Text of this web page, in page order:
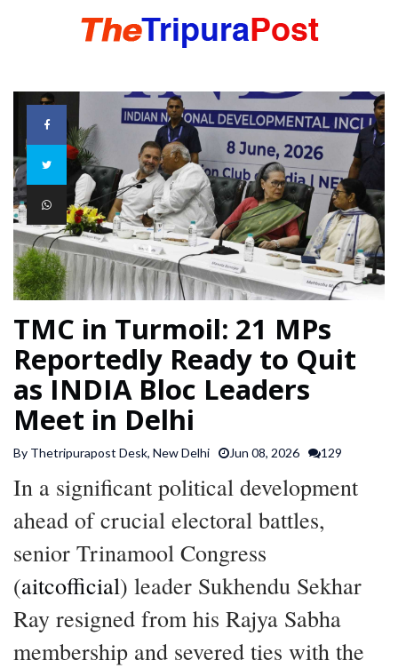
HOME
TRIPURA
NORTHEAST
NATIONAL
INTERNATIONAL
SPORTS
/
FEATURES
TMC in Turmoil: 21 MPs
Reportedly Ready to Quit
as INDIA Bloc Leaders
Meet in Delhi
By Thetripurapost Desk, New Delhi Jun 08, 2026 129
In a significant political development
ahead of crucial electoral battles,
senior Trinamool Congress
(aitcofficial) leader Sukhendu Sekhar
Ray resigned from his Rajya Sabha
membership and severed ties with the